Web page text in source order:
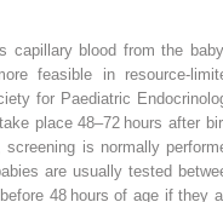
capillary blood from the
feasible in
for Paediatric
place 48–72 hours after
is normally
are usually tested
48 hours of age if they